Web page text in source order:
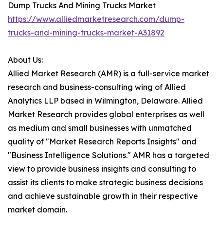
Dump Trucks And Mining Trucks Market
https://www.alliedmarketresearch.com/dump-
trucks-and-mining-trucks-market-A31892
About Us:
Allied Market Research (AMR) is a full-service market
research and business-consulting wing of Allied
Analytics LLP based in Wilmington, Delaware. Allied
Market Research provides global enterprises as well
as medium and small businesses with unmatched
quality of "Market Research Reports Insights" and
"Business Intelligence Solutions." AMR has a targeted
view to provide business insights and consulting to
assist its clients to make strategic business decisions
and achieve sustainable growth in their respective
market domain.